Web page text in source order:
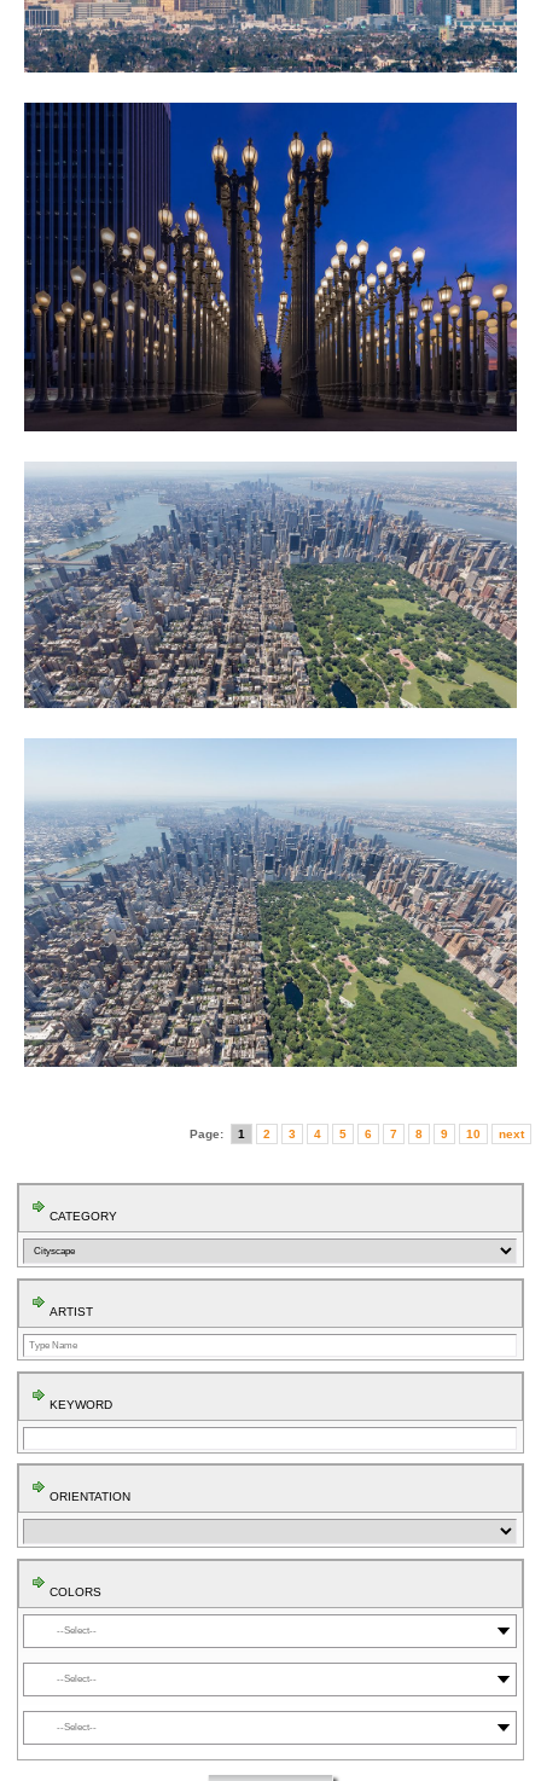
Page: 1 2 3 4 5 6 7 8 9 10 next
CATEGORY
ARTIST
KEYWORD
ORIENTATION
COLORS